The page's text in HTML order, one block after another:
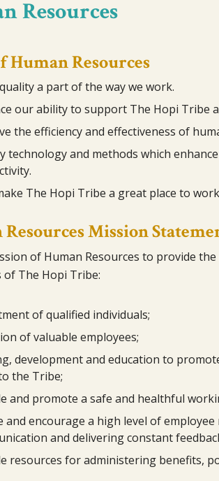
Resources
Human Resources
a part of the way we work.
our ability to support The Hopi Tribe
the efficiency and effectiveness of
technology and methods which
The Hopi Tribe a great place to
Mission
of Human Resources to provide
of The Hopi Tribe:
of qualified individuals;
of valuable employees;
development and education to
the Tribe;
and promote a safe and healthful
and encourage a high level of
and delivering constant
resources for administering benefits,